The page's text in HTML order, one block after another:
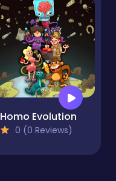
Homo Evolution
0 (0 Reviews)